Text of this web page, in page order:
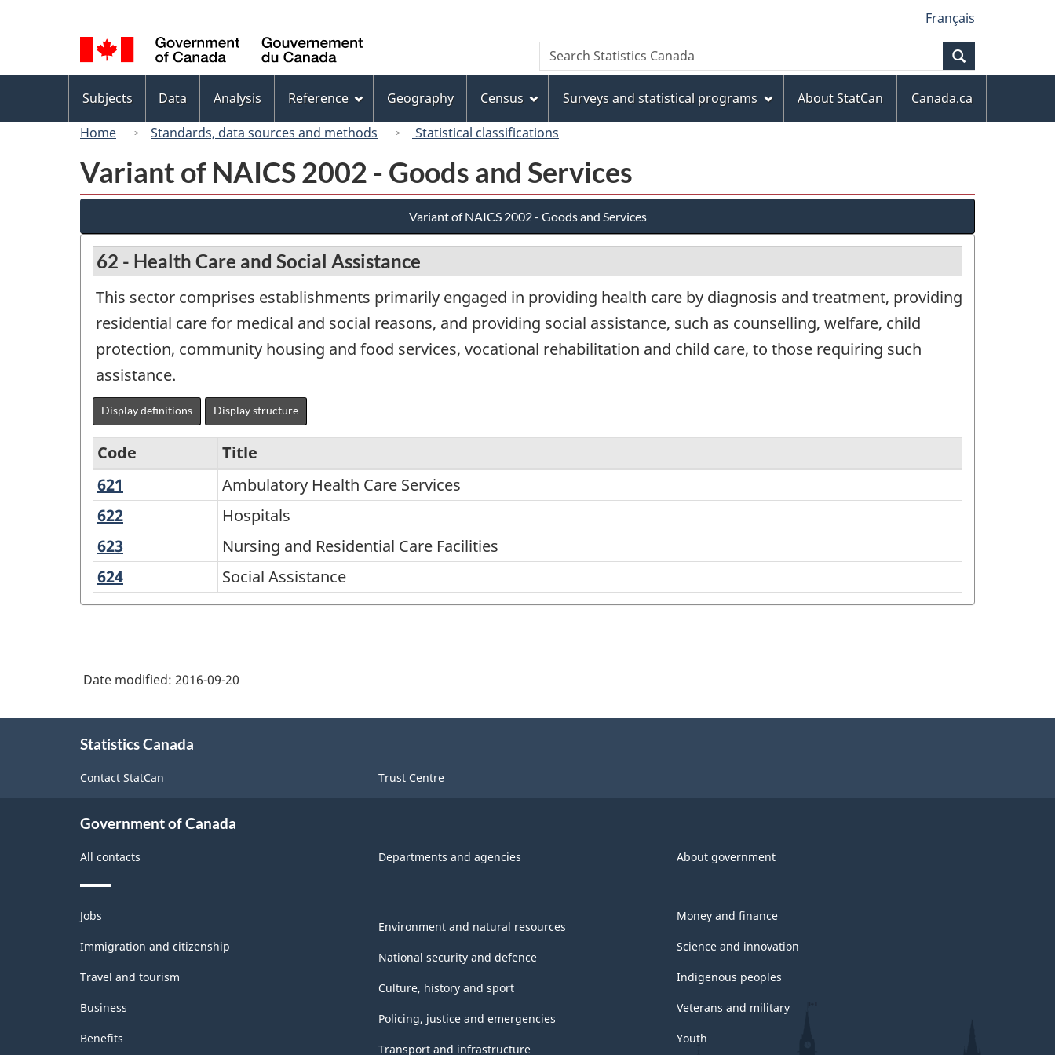
to
main
content
to
"About
this
site"
to
basic
HTML
version
selection
Français
Canada
Search
Search
Statistics
menu
Subjects Data Analysis Reference Geography Census Surveys and statistical programs About StatCan
Canada.ca
Home
Standards, data sources and methods Statistical classifications
Variant of NAICS 2002 - Goods and Services
Variant of NAICS 2002 - Goods and Services
62 - Health Care and Social Assistance
This sector comprises establishments primarily engaged in providing health care by diagnosis and treatment, providing
residential care for medical and social reasons, and providing social assistance, such as counselling, welfare, child
protection, community housing and food services, vocational rehabilitation and child care, to those requiring such
assistance.
Display definitions Display structure
Variant
of
NAICS
2002
-
Services
Classification
structure
Code
Title
621
Health
Care
Ambulatory Health Care Services
622
Hospitals
623
and
Residential
Care
Nursing and Residential Care Facilities
624
Assistance
Social Assistance
Date modified: 2016-09-20
Statistics Canada
Contact StatCan Trust Centre
Government of Canada
All contacts Departments and agencies About government
Themes
and
topics
Jobs
Immigration and citizenship
Travel and tourism
Business
Benefits
Environment and natural resources
National security and defence
Culture, history and sport
Policing, justice and emergencies
Transport and infrastructure
Money and finance
Science and innovation
Indigenous peoples
Veterans and military
Youth